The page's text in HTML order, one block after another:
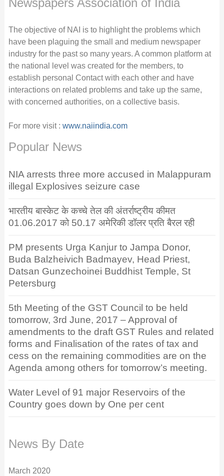
Newspapers Association of India
The objective of NAI is to highlight the problems which
have been plaguing the small and medium newspaper
industry for the past so many years. A common platform at
the national level was created for the members, to
establish personal Contact with each other and have
interactions on related problems and take up the same,
with concerned authorities, on a collective basis.
For more visit : www.naiindia.com
Popular News
NIA arrests three more accused in Malappuram
illegal Explosives seizure case
भारतीय बास्केट के कच्चे तेल की अंतर्राष्ट्रीय कीमत
01.06.2017 को 50.17 अमेरिकी डॉलर प्रति बैरल रही
PM presents Urga Kanjur to Jampa Donor,
Buda Balzheivich Badmayev, Head Priest,
Datsan Gunzechoinei Buddhist Temple, St
Petersburg
5th Meeting of the GST Council to be held
tomorrow, 3rd June, 2017 – Approval of
amendments to the draft GST Rules and related
forms and Finalisation of the rates of tax and
cess on the remaining commodities are on the
Agenda among others for tomorrow’s meeting.
Water Level of 91 major Reservoirs of the
Country goes down by One per cent
News By Date
March 2020